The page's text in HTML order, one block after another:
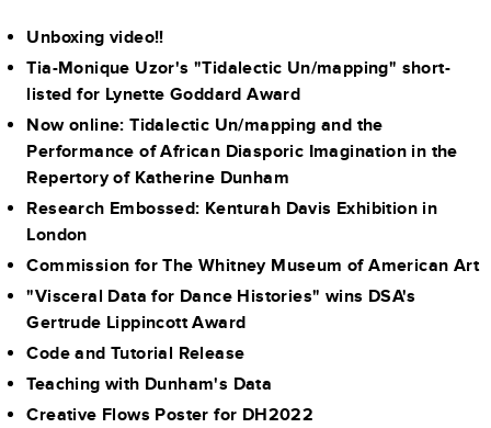
Unboxing video!!
Tia-Monique Uzor's "Tidalectic Un/mapping" short-
listed for Lynette Goddard Award
Now online: Tidalectic Un/mapping and the
Performance of African Diasporic Imagination in the
Repertory of Katherine Dunham
Research Embossed: Kenturah Davis Exhibition in
London
Commission for The Whitney Museum of American Art
"Visceral Data for Dance Histories" wins DSA's
Gertrude Lippincott Award
Code and Tutorial Release
Teaching with Dunham's Data
Creative Flows Poster for DH2022